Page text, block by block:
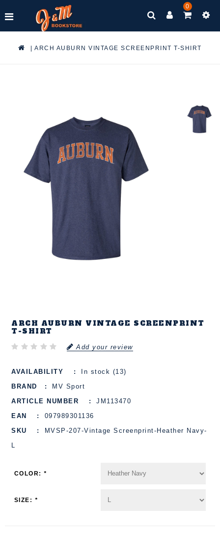
0
|ARCH AUBURN VINTAGE SCREENPRINT T-SHIRT
ARCH AUBURN VINTAGE SCREENPRINT
T-SHIRT
Add your review
AVAILABILITY
In stock (13)
BRAND
MV Sport
ARTICLE NUMBER
JM113470
EAN
097989301136
SKU
MVSP-207-Vintage Screenprint-Heather Navy-
COLOR:*
SIZE: *